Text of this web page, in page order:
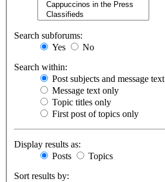
Search subforums:
Yes
No
Search within:
Post subjects and message text
Message text only
Topic titles only
First post of topics only
Display results as:
Posts
Topics
Sort results by: